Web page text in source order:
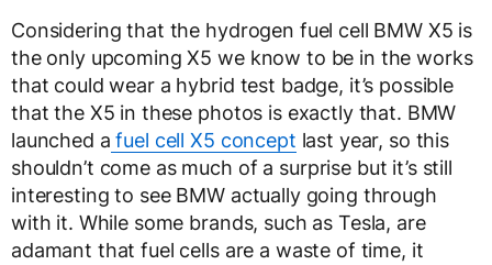
Considering that the hydrogen fuel cell BMW X5 is
the only upcoming X5 we know to be in the works
that could wear a hybrid test badge, it’s possible
that the X5 in these photos is exactly that. BMW
launched a fuel cell X5 concept last year, so this
shouldn’t come as much of a surprise but it’s still
interesting to see BMW actually going through
with it. While some brands, such as Tesla, are
adamant that fuel cells are a waste of time, it